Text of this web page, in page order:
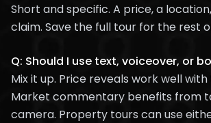
Short and specific. A price, a
claim. Save the full tour for the rest
Q: Should I use text, voiceover, or
Mix it up. Price reveals work well
Market commentary benefits from
camera. Property tours can use